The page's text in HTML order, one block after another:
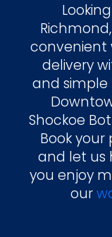
convenient
delivery
and simple
Shockoe
Book your
and let us
you enjoy
our